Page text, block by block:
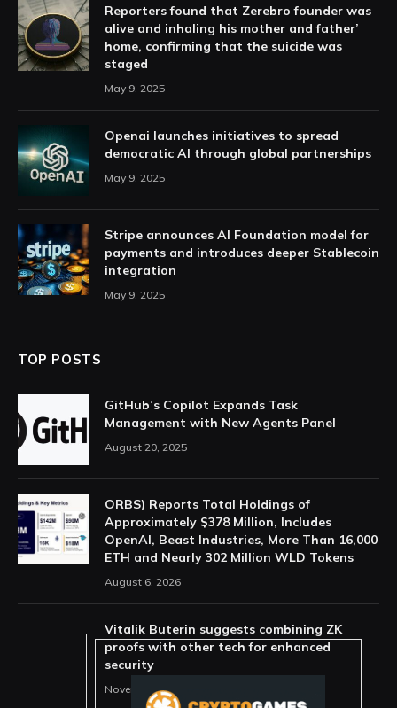
Reporters found that Zerebro founder was
alive and inhaling his mother and father’
home, confirming that the suicide was
staged
May 9, 2025
Openai launches initiatives to spread
democratic AI through global partnerships
May 9, 2025
Stripe announces AI Foundation model for
payments and introduces deeper Stablecoin
integration
May 9, 2025
TOP POSTS
GitHub’s Copilot Expands Task
Management with New Agents Panel
August 20, 2025
ORBS) Reports Total Holdings of
Approximately $378 Million, Includes
OpenAI, Beast Industries, More Than 16,000
ETH and Nearly 302 Million WLD Tokens
August 6, 2026
Vitalik Buterin suggests combining ZK
proofs with other tech for enhanced
security
November 11, 2025